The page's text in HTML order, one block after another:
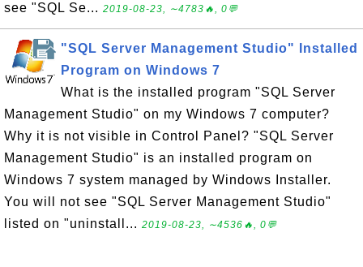
see "SQL Se... 2019-08-23, ∼4783🔥, 0💬
"SQL Server Management Studio" Installed
Program on Windows 7
What is the installed program "SQL Server
Management Studio" on my Windows 7 computer?
Why it is not visible in Control Panel? "SQL Server
Management Studio" is an installed program on
Windows 7 system managed by Windows Installer.
You will not see "SQL Server Management Studio"
listed on "uninstall... 2019-08-23, ∼4536🔥, 0💬